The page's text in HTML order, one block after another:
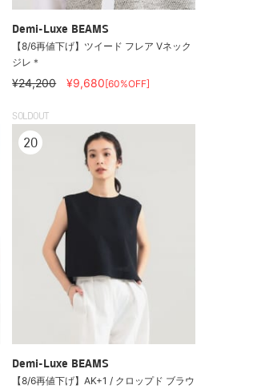
Demi-Luxe BEAMS
【8/6再値下げ】ツイード フレア Vネック
ジレ＊
¥24,200 ¥9,680[60%OFF]
SOLDOUT
Demi-Luxe BEAMS
【8/6再値下げ】AK+1 / クロップド ブラウ
20